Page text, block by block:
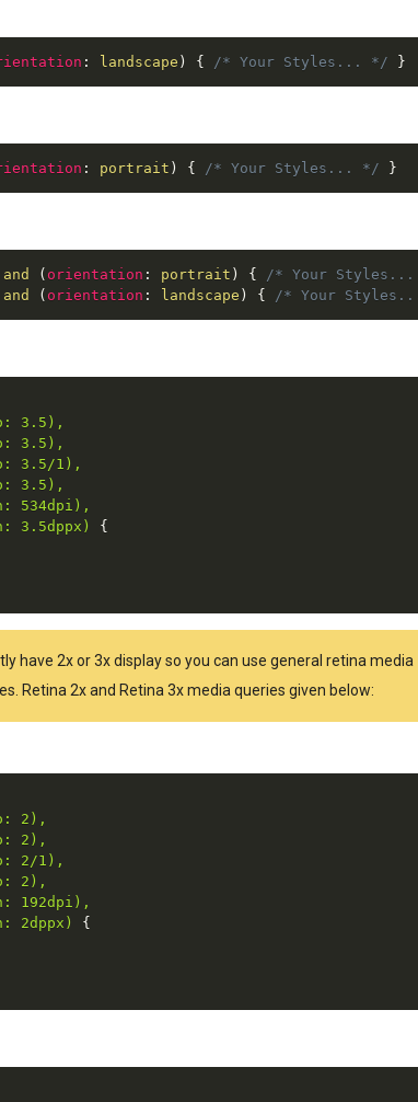
: landscape ) { /* Your Styles... */ }
: portrait ) { /* Your Styles... */ }
and ( orientation : portrait ) { /* Your
and ( orientation : landscape ) { /* Your
3.5),
3.5),
3.5/1),
3.5),
534dpi),
3.5dppx)
{
have 2x or 3x display so you can use general retina media
Retina 2x and Retina 3x media queries given below:
2),
2),
2/1),
2),
192dpi),
2dppx)
{